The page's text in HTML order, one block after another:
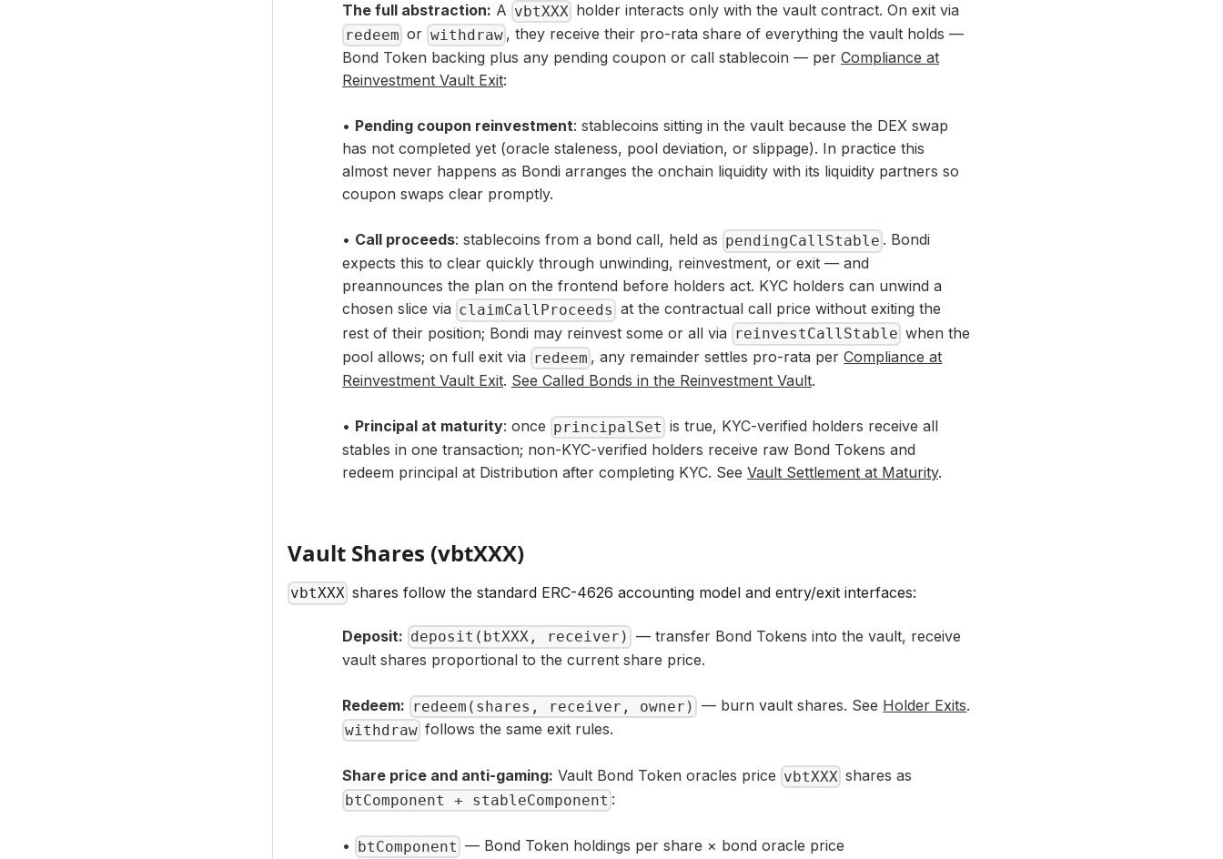
The full abstraction: A vbtXXX holder interacts only with the vault contract. On exit via
redeem or withdraw , they receive their pro-rata share of everything the vault holds —
Bond Token backing plus any pending coupon or call stablecoin — per Compliance at
Reinvestment Vault Exit:
• Pending coupon reinvestment: stablecoins sitting in the vault because the DEX swap
has not completed yet (oracle staleness, pool deviation, or slippage). In practice this
almost never happens as Bondi arranges the onchain liquidity with its liquidity partners so
coupon swaps clear promptly.
• Call proceeds: stablecoins from a bond call, held as pendingCallStable . Bondi
expects this to clear quickly through unwinding, reinvestment, or exit — and
preannounces the plan on the frontend before holders act. KYC holders can unwind a
chosen slice via claimCallProceeds at the contractual call price without exiting the
rest of their position; Bondi may reinvest some or all via reinvestCallStable when the
pool allows; on full exit via redeem , any remainder settles pro-rata perCompliance at
Reinvestment Vault Exit. See Called Bonds in the Reinvestment Vault.
• Principal at maturity: once principalSet is true, KYC-verified holders receive all
stables in one transaction; non-KYC-verified holders receive raw Bond Tokens and
redeem principal at Distribution after completing KYC. See Vault Settlement at Maturity.
Vault Shares (vbtXXX)
vbtXXX shares follow the standard ERC-4626 accounting model and entry/exit interfaces:
Deposit: deposit(btXXX, receiver) — transfer Bond Tokens into the vault, receive
vault shares proportional to the current share price.
Redeem: redeem(shares, receiver, owner) — burn vault shares. See Holder Exits.
withdraw follows the same exit rules.
Share price and anti-gaming: Vault Bond Token oracles price vbtXXX shares as
btComponent + stableComponent :
• btComponent — Bond Token holdings per share × bond oracle price